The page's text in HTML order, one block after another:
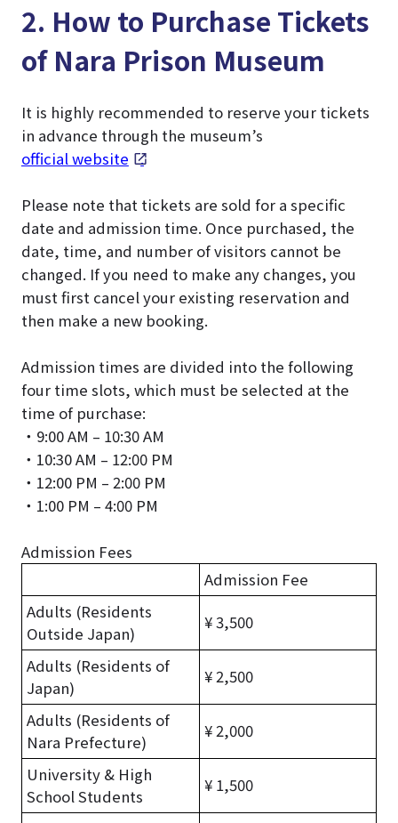
2. How to Purchase Tickets
of Nara Prison Museum
It is highly recommended to reserve your tickets
in advance through the museum’s
official website .
Please note that tickets are sold for a specific
date and admission time. Once purchased, the
date, time, and number of visitors cannot be
changed. If you need to make any changes, you
must first cancel your existing reservation and
then make a new booking.
Admission times are divided into the following
four time slots, which must be selected at the
time of purchase:
・9:00 AM – 10:30 AM
・10:30 AM – 12:00 PM
・12:00 PM – 2:00 PM
・1:00 PM – 4:00 PM
Admission Fees
Admission Fee
Adults (Residents
Outside Japan)
¥ 3,500
Adults (Residents of
Japan)
¥ 2,500
Adults (Residents of
Nara Prefecture)
¥ 2,000
University & High
School Students
¥ 1,500